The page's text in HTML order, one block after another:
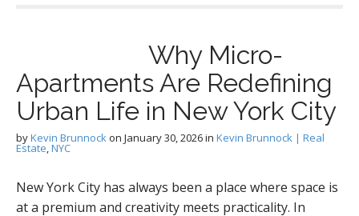
Why Micro-
Apartments Are Redefining
Urban Life in New York City
byKevin Brunnockon January 30, 2026in Kevin Brunnock | Real
Estate,NYC
New York City has always been a place where space is
at a premium and creativity meets practicality. In